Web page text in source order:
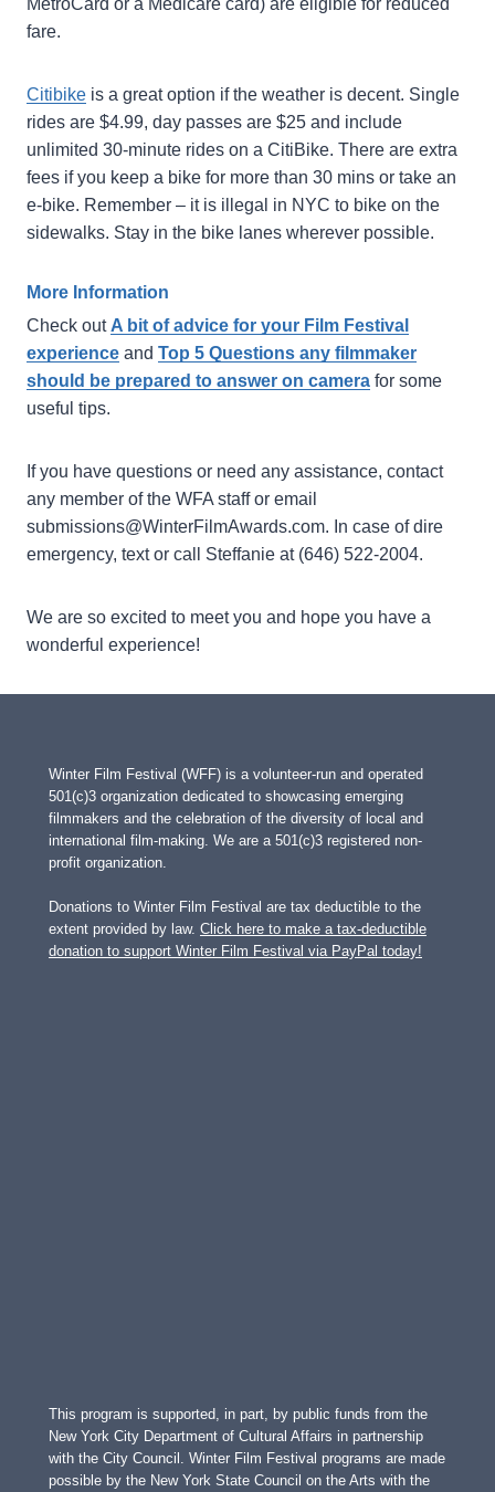
fare.
Citibike is a great option if the weather is decent. Single
rides are $4.99, day passes are $25 and include
unlimited 30-minute rides on a CitiBike. There are extra
fees if you keep a bike for more than 30 mins or take an
e-bike. Remember – it is illegal in NYC to bike on the
sidewalks. Stay in the bike lanes wherever possible.
More Information
Check out A bit of advice for your Film Festival
experience and Top 5 Questions any filmmaker
should be prepared to answer on camera for some
useful tips.
If you have questions or need any assistance, contact
any member of the WFA staff or email
submissions@WinterFilmAwards.com. In case of dire
emergency, text or call Steffanie at (646) 522-2004.
We are so excited to meet you and hope you have a
wonderful experience!
Winter Film Festival (WFF) is a volunteer-run and operated
501(c)3 organization dedicated to showcasing emerging
filmmakers and the celebration of the diversity of local and
international film-making. We are a 501(c)3 registered non-
profit organization.
Donations to Winter Film Festival are tax deductible to the
extent provided by law. Click here to make a tax-deductible
donation to support Winter Film Festival via PayPal today!
This program is supported, in part, by public funds from the
New York City Department of Cultural Affairs in partnership
with the City Council. Winter Film Festival programs are made
possible by the New York State Council on the Arts with the